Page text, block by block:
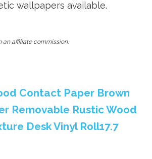
wallpapers available.
an affiliate commission.
Contact Paper Brown
Removable Rustic Wood
Desk Vinyl Roll17.7